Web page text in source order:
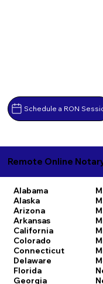
Schedule a RON
Remote Online
Alabama
Alaska
Arizona
Arkansas
California
Colorado
Connecticut
Delaware
Florida
Georgia